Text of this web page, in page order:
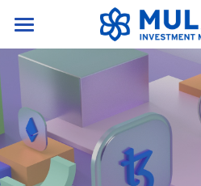
Services & Products
Our Services
Research portal
About Us
About Us
News & Resources